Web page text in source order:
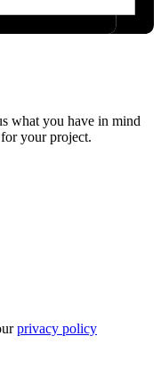
what you have in mind
your project.
privacy policy